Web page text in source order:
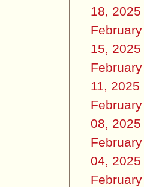
18, 2025
February
15, 2025
February
11, 2025
February
08, 2025
February
04, 2025
February